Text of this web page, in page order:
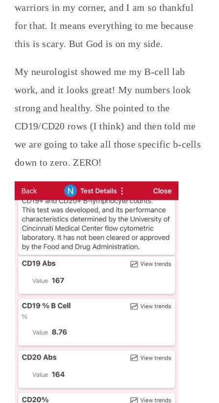
warriors in my corner, and I am so thankful
for that. It means everything to me because
this is scary. But God is on my side.
My neurologist showed me my B-cell lab
work, and it looks great! My numbers look
strong and healthy. She pointed to the
CD19/CD20 rows (I think) and then told me
we are going to take all those specific b-cells
down to zero. ZERO!